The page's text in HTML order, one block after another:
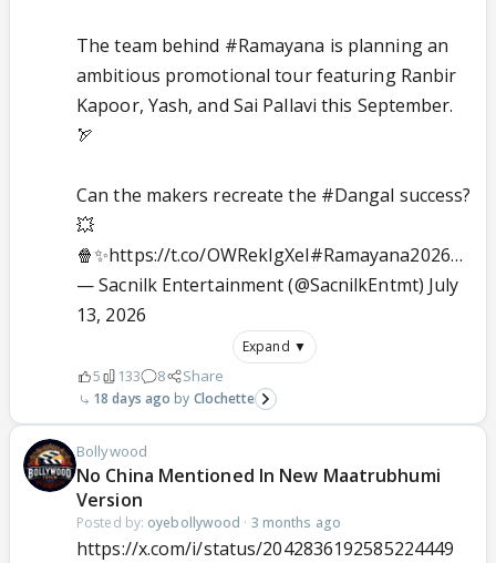
The team behind #Ramayana is planning an
ambitious promotional tour featuring Ranbir
Kapoor, Yash, and Sai Pallavi this September.
🏹
Can the makers recreate the #Dangal success?
💥
🍿✨https://t.co/OWRekIgXel#Ramayana2026…
— Sacnilk Entertainment (@SacnilkEntmt) July
13, 2026
Expand ▼
5 133 8 Share
18 days ago Clochette
Bollywood
No China Mentioned In New Maatrubhumi
Version
Posted by: oyebollywood · 3 months ago
https://x.com/i/status/2042836192585224449